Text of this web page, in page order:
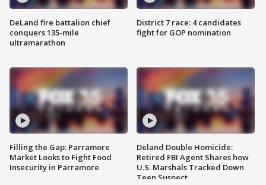
DeLand fire battalion chief
conquers 135-mile
ultramarathon
Filling the Gap: Parramore
Market Looks to Fight Food
Insecurity in Parramore
District 7 race: 4 candidates
fight for GOP nomination
Deland Double Homicide:
Retired FBI Agent Shares how
U.S. Marshals Tracked Down
Teen Suspect